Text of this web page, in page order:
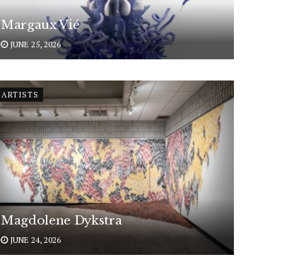
Margaux Vié
JUNE 25, 2026
ARTISTS
Magdolene Dykstra
JUNE 24, 2026